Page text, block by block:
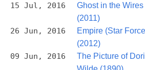
15 Jul, 2016
Ghost in the
(2011)
26 Jun, 2016
Empire (Star
(2012)
09 Jun, 2016
The Picture of